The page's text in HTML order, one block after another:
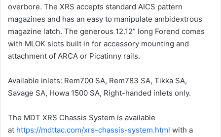
overbore. The XRS accepts standard AICS pattern
magazines and has an easy to manipulate ambidextrous
magazine latch. The generous 12.12” long Forend comes
with MLOK slots built in for accessory mounting and
attachment of ARCA or Picatinny rails.
Available inlets: Rem700 SA, Rem783 SA, Tikka SA,
Savage SA, Howa 1500 SA, Right-handed inlets only.
The MDT XRS Chassis System is available
at https://mdttac.com/xrs-chassis-system.html with a